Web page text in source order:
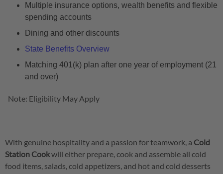
Multiple insurance options, wealth benefits and flexible
spending accounts
Dining and other discounts
State Benefits Overview
Matching 401(k) plan after one year of employment (21
and over)
Note: Eligibility May Apply
With genuine hospitality and a passion for teamwork, a Cold
Station Cookwill either prepare, cook and assemble all cold
food items, salads, cold appetizers, and hot and cold desserts